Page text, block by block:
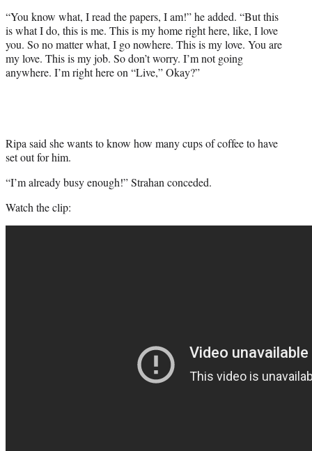
“You know what, I read the papers, I am!” he added. “But this
is what I do, this is me. This is my home right here, like, I love
you. So no matter what, I go nowhere. This is my love. You are
my love. This is my job. So don’t worry. I’m not going
anywhere. I’m right here on “Live,” Okay?”
Ripa said she wants to know how many cups of coffee to have
set out for him.
“I’m already busy enough!” Strahan conceded.
Watch the clip: